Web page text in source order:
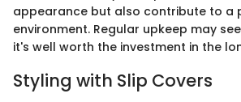
appearance but also contribute to a
environment. Regular upkeep may
it's well worth the investment in the
Styling with Slip Covers